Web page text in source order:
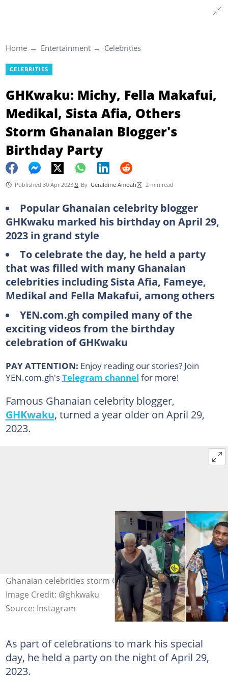
Home Entertainment Celebrities
CELEBRITIES
GHKwaku: Michy, Fella Makafui,
Medikal, Sista Afia, Others
Storm Ghanaian Blogger's
Birthday Party
Published 30 Apr 2023 By Geraldine Amoah 2 min read
Popular Ghanaian celebrity blogger
GHKwaku marked his birthday on April 29,
2023 in grand style
To celebrate the day, he held a party
that was filled with many Ghanaian
celebrities including Sista Afia, Fameye,
Medikal and Fella Makafui, among others
YEN.com.gh compiled many of the
exciting videos from the birthday
celebration of GHKwaku
PAY ATTENTION: Enjoy reading our stories? Join
YEN.com.gh'sTelegram channel for more!
Famous Ghanaian celebrity blogger,
GHKwaku, turned a year older on April 29,
2023.
Ghanaian celebrities storm GHKwaku's birthday party.
Image Credit: @ghkwaku
Source: Instagram
As part of celebrations to mark his special
day, he held a party on the night of April 29,
2023.